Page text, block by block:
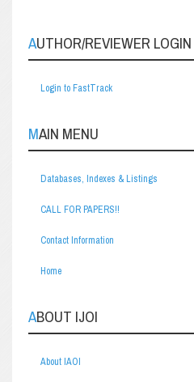
AUTHOR/REVIEWER LOGIN
Login to FastTrack
MAIN MENU
Databases, Indexes & Listings
CALL FOR PAPERS!!
Contact Information
Home
ABOUT IJOI
About IAOI